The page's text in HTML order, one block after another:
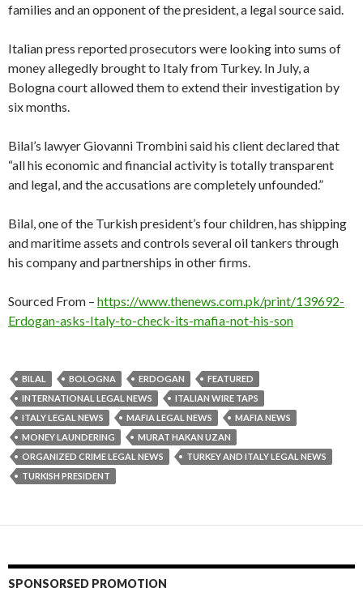
families and an opponent of the president, a legal source said.
Italian press reported prosecutors were looking into sums of
money allegedly brought to Italy from Turkey. In July, a
Bologna court allowed them to extend their investigation by
six months.
Bilal’s lawyer Giovanni Trombini said his client declared that
“all his economic and financial activity is totally transparent
and legal, and the accusations are completely unfounded.”
Bilal, one of the Turkish president’s four children, has shipping
and maritime assets and controls several oil tankers through
his company and partnerships in other firms.
Sourced From – https://www.thenews.com.pk/print/139692-
Erdogan-asks-Italy-to-check-its-mafia-not-his-son
BILAL BOLOGNA ERDOGAN
FEATURED
INTERNATIONAL LEGAL NEWS
ITALIAN WIRE TAPS
ITALY LEGAL NEWS
MAFIA LEGAL NEWS
MAFIA NEWS
MONEY LAUNDERING
MURAT HAKAN UZAN
ORGANIZED CRIME LEGAL NEWS
TURKEY AND ITALY LEGAL NEWS
TURKISH PRESIDENT
SPONSORSED PROMOTION